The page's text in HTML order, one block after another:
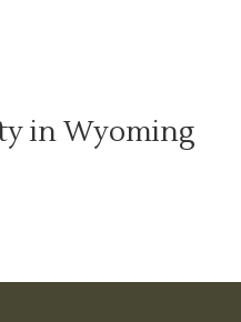
in Wyoming